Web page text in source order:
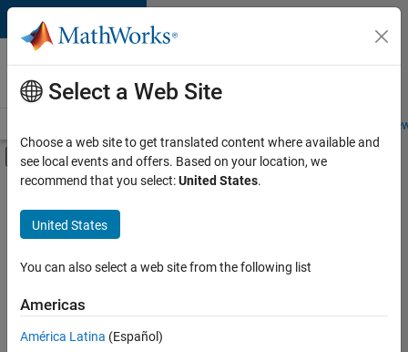
Skip to content
Careers at
MathWorks
Students and
Off-Canvas Navigation Menu Toggle
Main Content
FILTERED BY
New Career Program (EDG)
Information Technology
Release Engineering
Sort By
Select a Web Site
Choose a web site to get translated content where available and
see local events and offers. Based on your location, we
recommend that you select:United States.
United States
You can also select a web site from the following list
Americas
América Latina (Español)